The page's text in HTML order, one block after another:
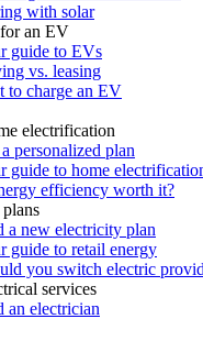
with solar
an EV
guide to EVs
vs. leasing
to charge an EV
electrification
personalized plan
guide to home
efficiency worth it?
a new electricity plan
guide to retail energy
you switch electric
services
an electrician